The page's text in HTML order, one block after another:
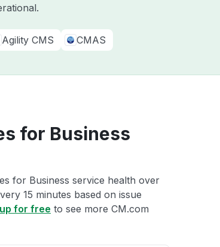
Agility CMS CMAS
for Business
for Business service health over
15 minutes based on issue
for free to see more CM.com